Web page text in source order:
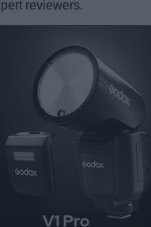
reviewers.